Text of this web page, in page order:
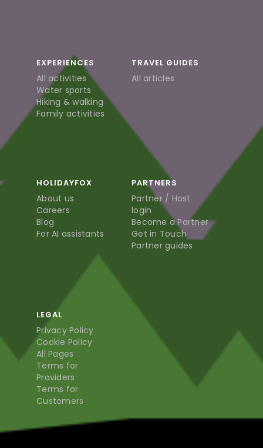
EXPERIENCES
All activities
Water sports
Hiking & walking
Family activities
TRAVEL GUIDES
All articles
HOLIDAYFOX
About us
Careers
Blog
For AI assistants
PARTNERS
Partner / Host
login
Become a Partner
Get in Touch
Partner guides
LEGAL
Privacy Policy
Cookie Policy
All Pages
Terms for
Providers
Terms for
Customers